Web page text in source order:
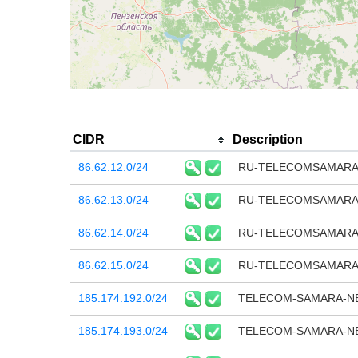
CIDR Description
86.62.12.0/24 RU-
86.62.13.0/24 RU-
86.62.14.0/24 RU-
86.62.15.0/24 RU-
185.174.192.0/24 TELECOM-SAMARA-
185.174.193.0/24 TELECOM-SAMARA-